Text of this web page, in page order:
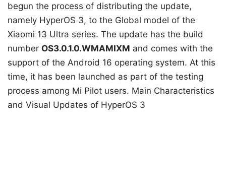
begun the process of distributing the update,
namely HyperOS 3, to the Global model of the
Xiaomi 13 Ultra series. The update has the build
number OS3.0.1.0.WMAMIXM and comes with the
support of the Android 16 operating system. At this
time, it has been launched as part of the testing
process among Mi Pilot users. Main Characteristics
and Visual Updates of HyperOS 3